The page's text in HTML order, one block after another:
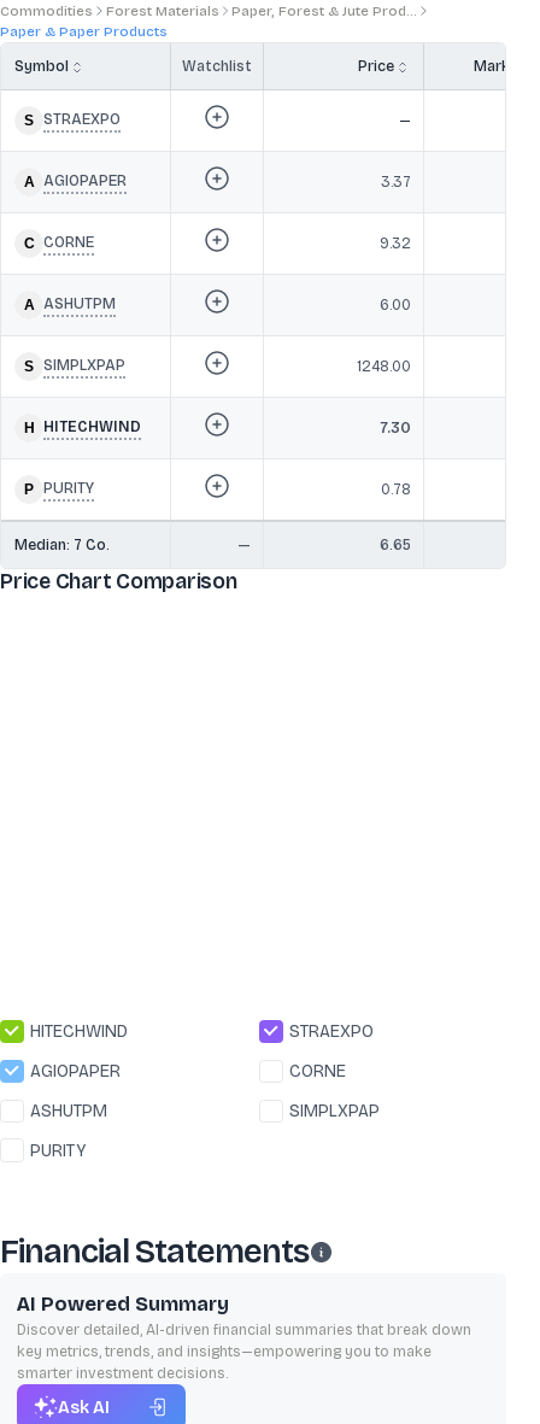
Commodities Forest Materials
Paper, Forest & Jute Prod...
Paper & Paper Products
Symbol Watchlist Price Market
STRAEXPO —
AGIOPAPER 3.37
CORNE 9.32
ASHUTPM 6.00
SIMPLXPAP 1248.00
HITECHWIND 7.30
PURITY 0.78
Median: 7 Co. — 6.65
Price Chart Comparison
HITECHWIND
STRAEXPO
AGIOPAPER
CORNE
ASHUTPM
SIMPLXPAP
PURITY
Financial Statements
AI Powered Summary
Discover detailed, AI-driven financial summaries that break down
key metrics, trends, and insights—empowering you to make
smarter investment decisions.
Ask AI